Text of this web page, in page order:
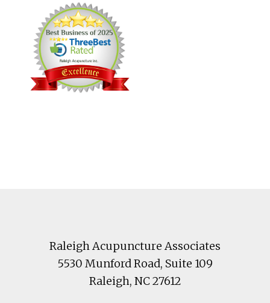
Raleigh Acupuncture Associates
5530 Munford Road, Suite 109
Raleigh, NC27612